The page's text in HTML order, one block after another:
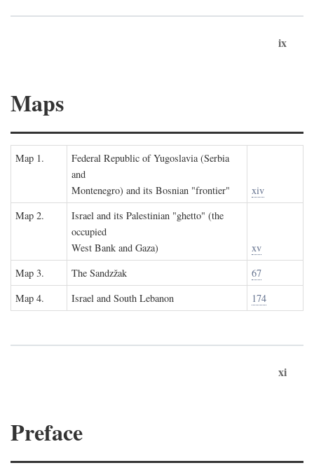
ix
Maps
Map 1.
Federal Republic of Yugoslavia (Serbia
and
Montenegro) and its Bosnian "frontier"
xiv
Map 2.
Israel and its Palestinian "ghetto" (the
occupied
West Bank and Gaza)
xv
Map 3.
The Sandzžak
67
Map 4.
Israel and South Lebanon 174
xi
Preface